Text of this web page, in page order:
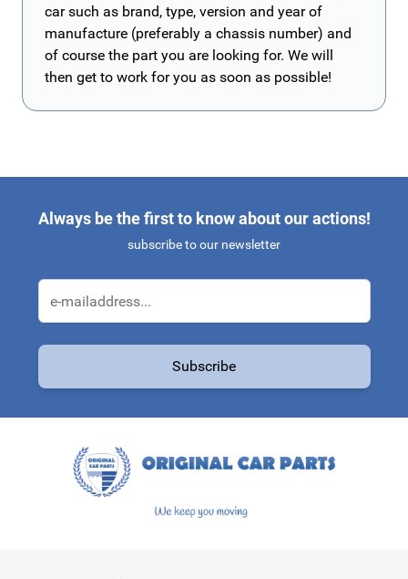
car such as brand, type, version and year of
manufacture (preferably a chassis number) and
of course the part you are looking for. We will
then get to work for you as soon as possible!
Always be the first to know about our actions!
subscribe to our newsletter
Subscribe